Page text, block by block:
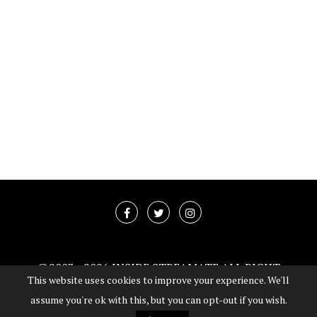
@2003 -2026 INSIDE STREAMATE ALL RIGHT
RESERVED
This website uses cookies to improve your experience. We'll
assume you're ok with this, but you can opt-out if you wish.